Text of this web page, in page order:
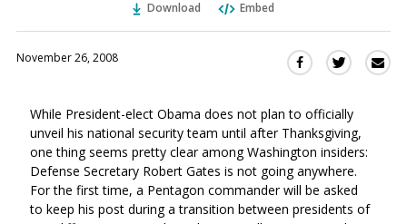
Download Embed
November 26, 2008
Share
Facebook
(Opens
in
a
new
window)
Share
Twitter
(Opens
in
a
new
window)
While President-elect Obama does not plan to officially
unveil his national security team until after Thanksgiving,
one thing seems pretty clear among Washington insiders:
Defense Secretary Robert Gates is not going anywhere.
For the first time, a Pentagon commander will be asked
to keep his post during a transition between presidents of